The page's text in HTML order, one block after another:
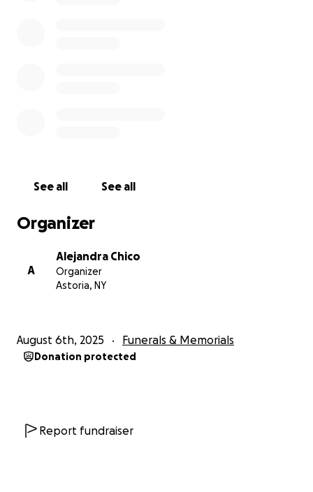
See all See all
Organizer
A
Alejandra Chico
Organizer
Astoria, NY
August 6th, 2025 Funerals & Memorials
Donation protected
Report fundraiser